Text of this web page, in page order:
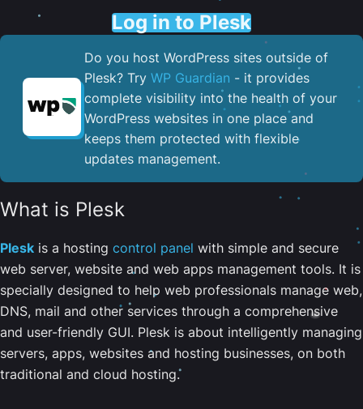
Log in to Plesk
Do you host WordPress sites outside of
Plesk? Try WP Guardian - it provides
complete visibility into the health of your
WordPress websites in one place and
keeps them protected with flexible
updates management.
What is Plesk
Plesk is a hosting control panel with simple and secure
web server, website and web apps management tools. It is
specially designed to help web professionals manage web,
DNS, mail and other services through a comprehensive
and user-friendly GUI. Plesk is about intelligently managing
servers, apps, websites and hosting businesses, on both
traditional and cloud hosting.